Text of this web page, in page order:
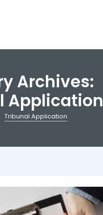
Archives:
Application
Tribunal Application